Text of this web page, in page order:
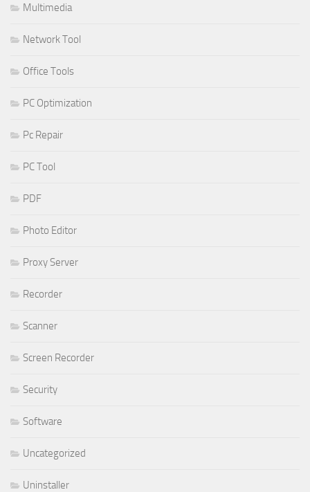
Multimedia
Network Tool
Office Tools
PC Optimization
Pc Repair
PC Tool
PDF
Photo Editor
Proxy Server
Recorder
Scanner
Screen Recorder
Security
Software
Uncategorized
Uninstaller